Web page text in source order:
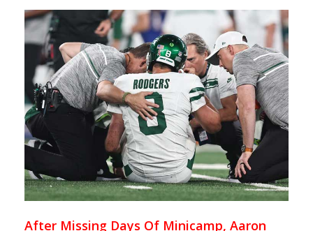
After Missing Days Of Minicamp, Aaron